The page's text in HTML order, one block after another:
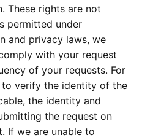
These rights are not
permitted under
and privacy laws, we
with your request
of your requests. For
verify the identity of the
the identity and
the request on
If we are unable to